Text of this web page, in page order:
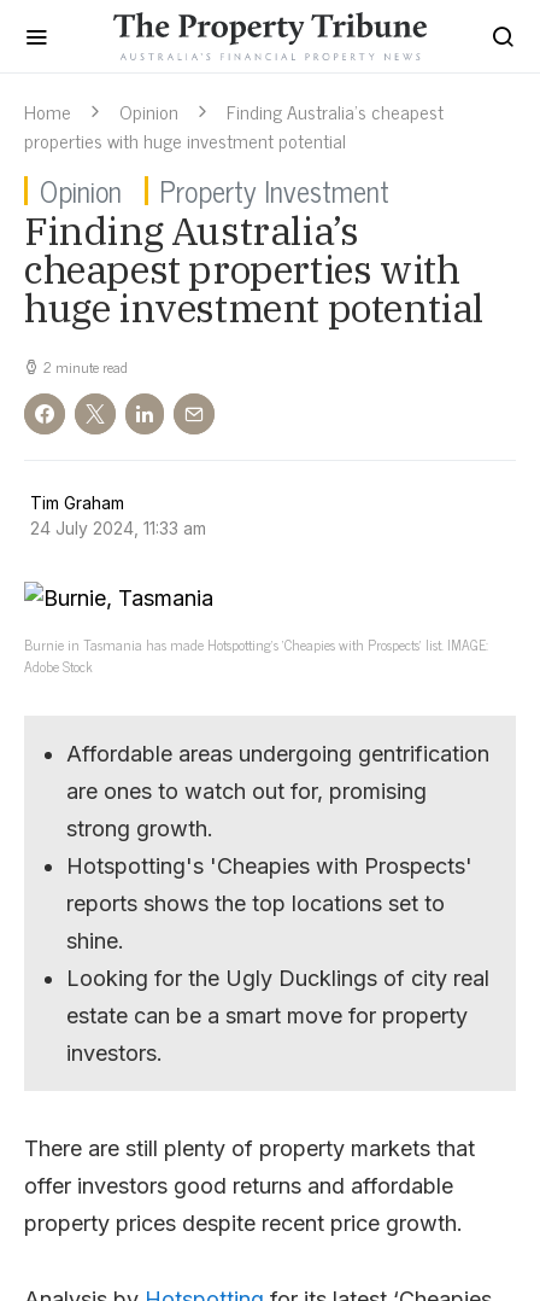
Home Opinion
Finding Australia’s cheapest
properties with huge investment potential
Opinion Property Investment
Finding Australia’s
cheapest properties with
huge investment potential
2 minute read
Tim Graham
24 July 2024, 11:33 am
Burnie in Tasmania has made Hotspotting’s ‘Cheapies with Prospects’ list. IMAGE:
Adobe Stock
Affordable areas undergoing gentrification
are ones to watch out for, promising
strong growth.
Hotspotting's 'Cheapies with Prospects'
reports shows the top locations set to
shine.
Looking for the Ugly Ducklings of city real
estate can be a smart move for property
investors.
There are still plenty of property markets that
offer investors good returns and affordable
property prices despite recent price growth.